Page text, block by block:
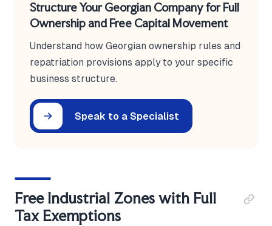
Structure Your Georgian Company for Full
Ownership and Free Capital Movement
Understand how Georgian ownership rules and
repatriation provisions apply to your specific
business structure.
Speak to a Specialist
Free Industrial Zones with Full
Tax Exemptions